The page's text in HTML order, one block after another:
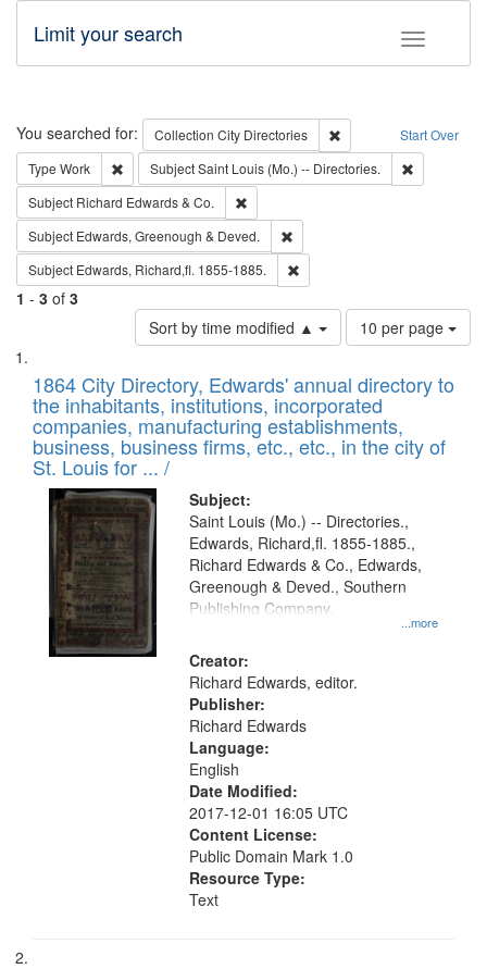
Toggle
Limit your search
Search Start Over
You searched for: Collection City Directories
Remove constraint
Type Work Remove constraint Type: Work
SubjectSaint Louis (Mo.) -- Directories.
Subject Richard Edwards & Co.
Subject Edwards, Greenough & Deved.
Subject Edwards, Richard,fl. 1855-1885.
1 - 3 of 3
Sort by time modified ▲
Number
of
to
display
per
page
10 per page
Search
Results
List
of
files
deposited
in
Digital
Gateway
that
match
your
search
criteria
1864 City Directory, Edwards' annual directory to
the inhabitants, institutions, incorporated
companies, manufacturing establishments,
business, business firms, etc., etc., in the city of
St. Louis for ... /
Subject:
...more
Saint Louis (Mo.) -- Directories.,
Edwards, Richard,fl. 1855-1885.,
Richard Edwards & Co., Edwards,
Greenough & Deved., Southern
Publishing Company.
Creator:
Richard Edwards, editor.
Publisher:
Richard Edwards
Language:
English
Date Modified:
2017-12-01 16:05 UTC
Content License:
Public Domain Mark 1.0
Resource Type:
Text